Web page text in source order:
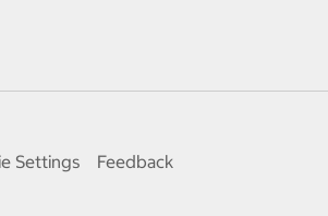
Settings Feedback